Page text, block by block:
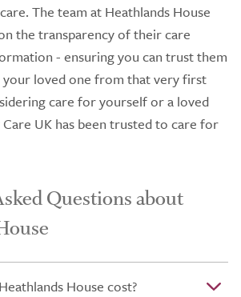
The team at Heathlands House
the transparency of their care
- ensuring you can trust them
loved one from that very first
care for yourself or a loved
UK has been trusted to care for
Questions about
House cost?